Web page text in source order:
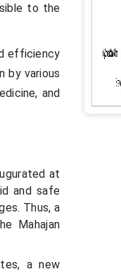
to the
efficiency
by various
and
at
and safe
Thus, a
Mahajan
a new